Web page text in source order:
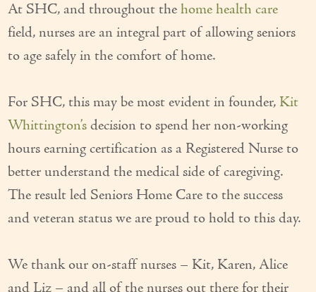
Transportation Services
Nutrition Services
24/7 Care
Couples Care
Common Care Situations
Resources
Articles & Videos
At SHC, and throughout thehome health care
field, nurses are an integral part of allowing seniors
to age safely in the comfort of home.
For SHC, this may be most evident in founder, Kit
Whittington’sdecision to spend her non-working
hours earning certification as a Registered Nurse to
better understand the medical side of caregiving.
The result led Seniors Home Care to the success
and veteran status we are proud to hold to this day.
We thank our on-staff nurses – Kit, Karen, Alice